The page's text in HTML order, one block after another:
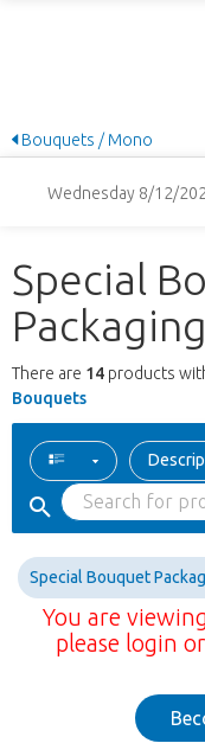
Bouquets / Mono
Wednesday 8/12/
Special
There are 14 products
Bouquets
Special Bouquet
You are
please login